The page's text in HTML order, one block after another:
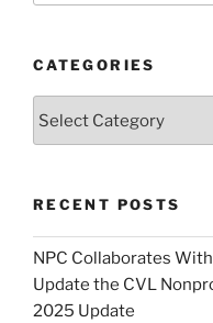
CATEGORIES
RECENT POSTS
NPC Collaborates
Update the CVL
2025 Update